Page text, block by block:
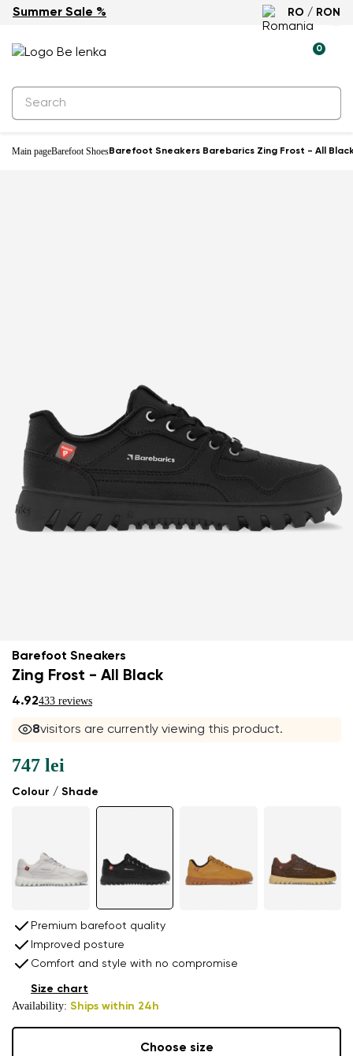
Summer Sale % RO / RON
0
Main pageBarefoot ShoesBarefoot Sneakers Barebarics Zing Frost - All
Barefoot Sneakers
Zing Frost - All Black
4.92433 reviews
8visitors are currently viewing this product.
Colour / Shade
747 lei
Premium barefoot quality
Improved posture
Comfort and style with no compromise
Availability: Ships within 24h
Size chart
Choose size